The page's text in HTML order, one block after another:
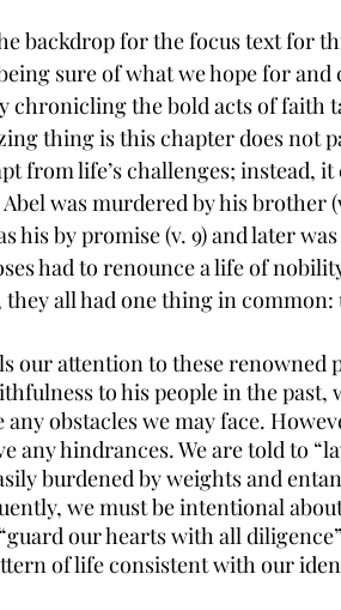
backdrop for the focus text for
sure of what we hope for
chronicling the bold acts of faith
thing is this chapter does not
from life’s challenges; instead,
was murdered by his brother
his by promise (v. 9) and later
had to renounce a life of
they all had one thing in
our attention to these renowned
to his people in the past,
obstacles we may face.
any hindrances. We are told to
burdened by weights and
we must be intentional
our hearts with all
of life consistent with our